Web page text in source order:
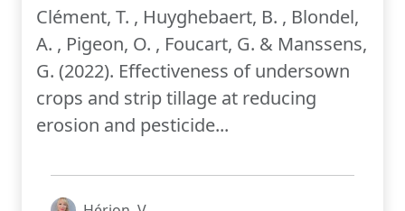
Clément, T. , Huyghebaert, B. , Blondel,
A. , Pigeon, O. , Foucart, G. & Manssens,
G. (2022). Effectiveness of undersown
crops and strip tillage at reducing
erosion and pesticide...